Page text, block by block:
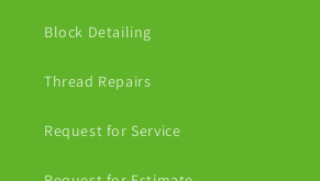
Block Detailing
Thread Repairs
Request for Service